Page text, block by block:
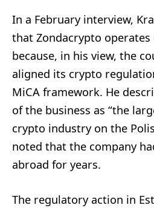
In a February interview,
that Zondacrypto operates
because, in his view, the
aligned its crypto
MiCA framework. He
of the business as “the
crypto industry on the
noted that the company
abroad for years.
The regulatory action in